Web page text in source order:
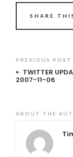
SHARE
PREVIOUS POST
TWITTER
2007-11-06
ABOUT THE